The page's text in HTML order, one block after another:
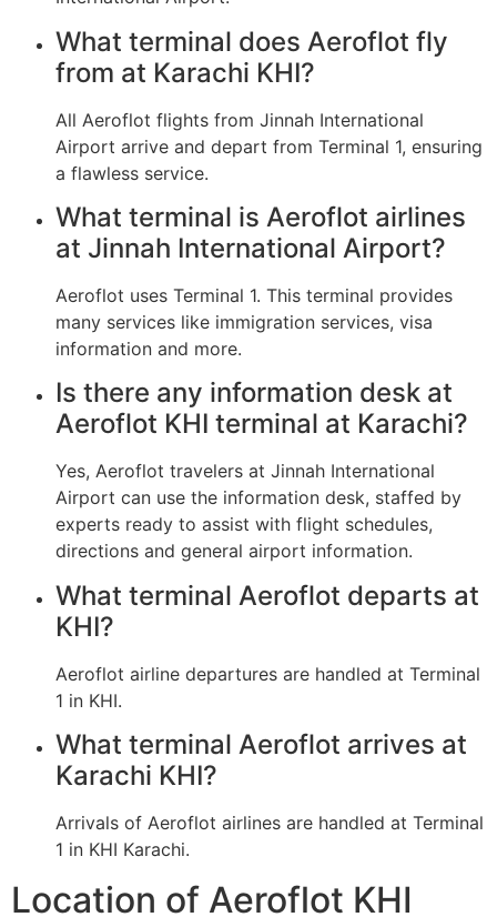
What terminal does Aeroflot fly
from at Karachi KHI?
All Aeroflot flights from Jinnah International
Airport arrive and depart from Terminal 1, ensuring
a flawless service.
What terminal is Aeroflot airlines
at Jinnah International Airport?
Aeroflot uses Terminal 1. This terminal provides
many services like immigration services, visa
information and more.
Is there any information desk at
Aeroflot KHI terminal at Karachi?
Yes, Aeroflot travelers at Jinnah International
Airport can use the information desk, staffed by
experts ready to assist with flight schedules,
directions and general airport information.
What terminal Aeroflot departs at
KHI?
Aeroflot airline departures are handled at Terminal
1 in KHI.
What terminal Aeroflot arrives at
Karachi KHI?
Arrivals of Aeroflot airlines are handled at Terminal
1 in KHI Karachi.
Location of Aeroflot KHI